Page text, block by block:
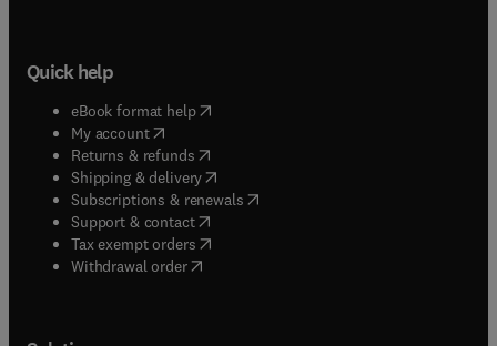
Quick help
eBook format help( opens in new tab/window
My account( opens in new tab/window
Returns & refunds( opens in new tab/window
Shipping & delivery(opens in new tab/window
Subscriptions & renewals( opens in new tab/window
Support & contact( opens in new tab/window
Tax exempt orders( opens in new tab/window
Withdrawal order